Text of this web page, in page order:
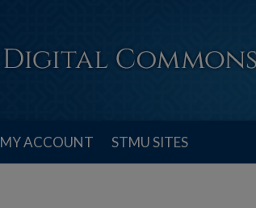
MY ACCOUNT STMU SITES